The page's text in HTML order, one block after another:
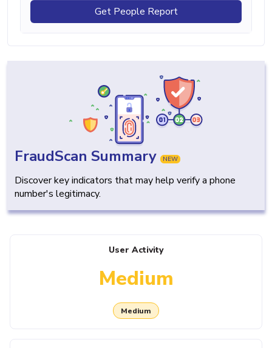
Get People Report
FraudScan Summary NEW
Discover key indicators that may help verify a phone
number's legitimacy.
User Activity
Medium
Medium